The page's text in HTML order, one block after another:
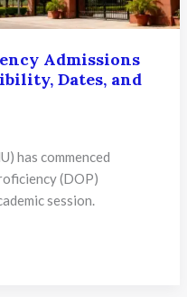
Admissions
Dates, and
has commenced
(DOP)
session.